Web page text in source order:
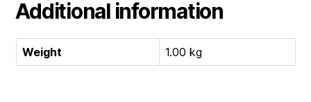
Additional information
Weight 1.00 kg